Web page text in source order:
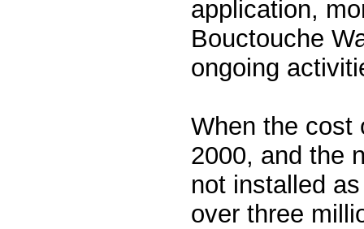
application,
Bouctouche
ongoing
When the cost
2000, and the
not installed
over three